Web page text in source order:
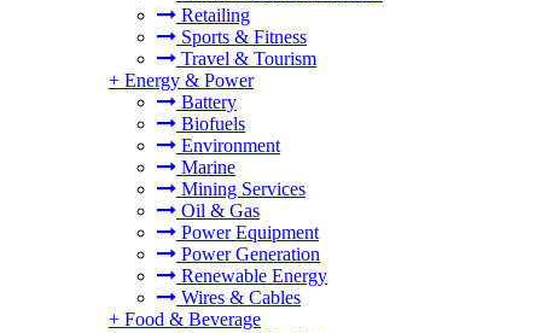
Retailing
Sports & Fitness
Travel & Tourism
+ Energy & Power
Battery
Biofuels
Environment
Marine
Mining Services
Oil & Gas
Power Equipment
Power Generation
Renewable Energy
Wires & Cables
+ Food & Beverage